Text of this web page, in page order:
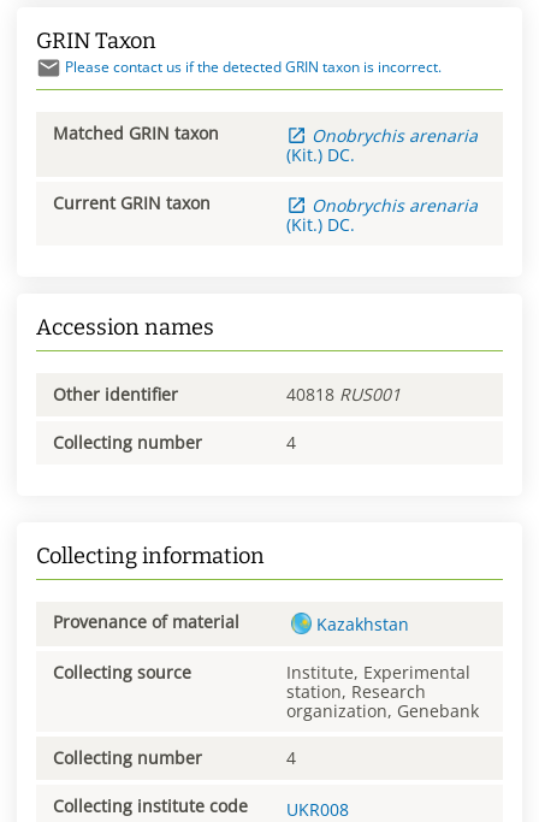
GRIN Taxon
Please contact us if the detected GRIN taxon is incorrect.
Matched GRIN taxon Onobrychis arenaria
(Kit.) DC.
Current GRIN taxon Onobrychis arenaria
(Kit.) DC.
Accession names
Other identifier 40818 RUS001
Collecting number 4
Collecting information
Provenance of material Kazakhstan
Collecting source
Institute, Experimental
station, Research
organization, Genebank
Collecting number 4
Collecting institute code UKR008